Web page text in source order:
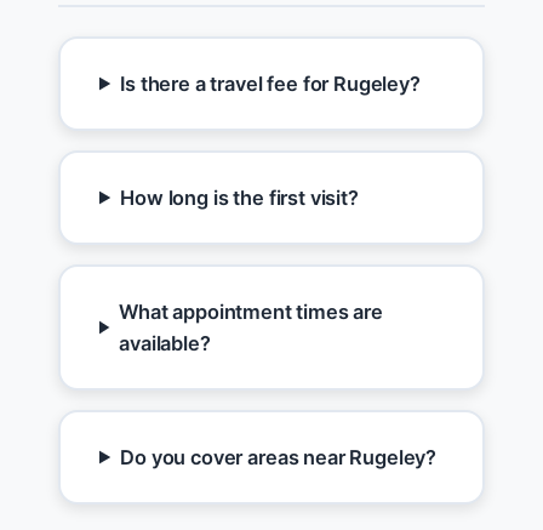
Is there a travel fee for Rugeley?
How long is the first visit?
What appointment times are
available?
Do you cover areas near Rugeley?